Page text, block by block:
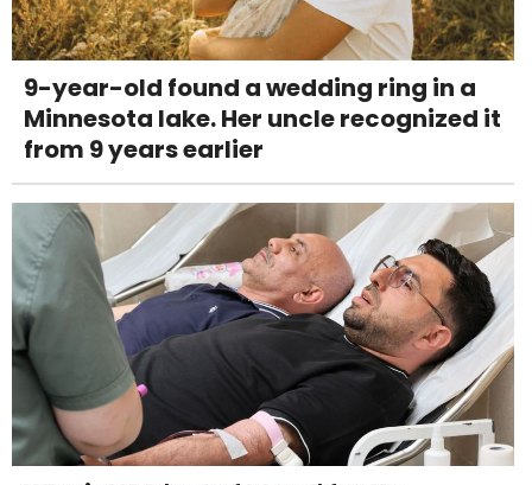
9-year-old found a wedding ring in a
Minnesota lake. Her uncle recognized it
from 9 years earlier